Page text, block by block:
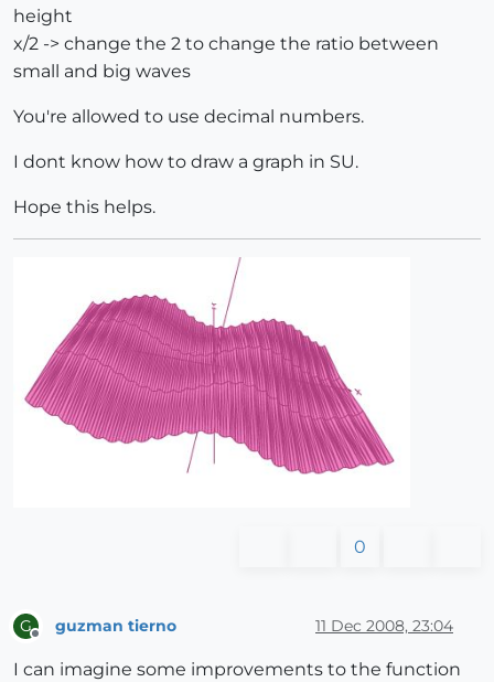
height
x/2 -> change the 2 to change the ratio between
small and big waves
You're allowed to use decimal numbers.
I dont know how to draw a graph in SU.
Hope this helps.
0
G guzman tierno 11 Dec 2008, 23:04
I can imagine some improvements to the function